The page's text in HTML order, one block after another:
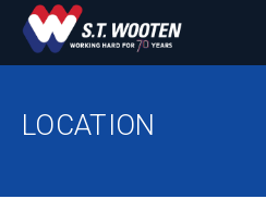
LOCATION